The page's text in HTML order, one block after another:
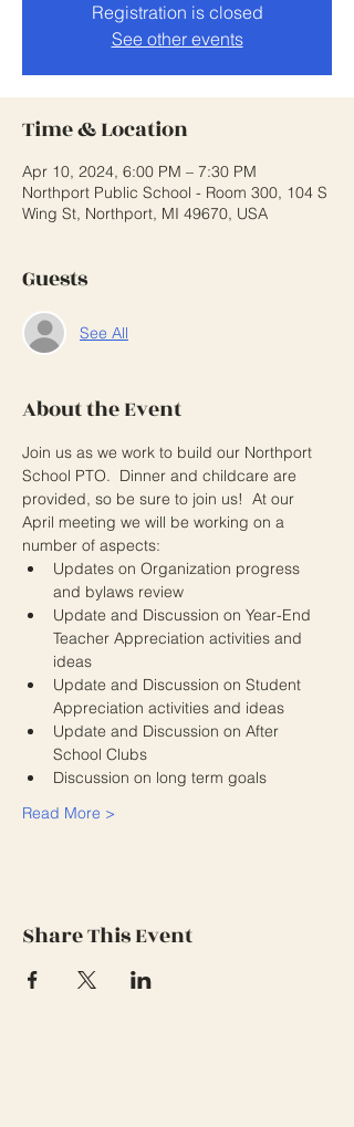
Registration is closed
See other events
Time & Location
Apr 10, 2024, 6:00 PM – 7:30 PM
Northport Public School - Room 300, 104 S
Wing St, Northport, MI 49670, USA
Guests
See All
About the Event
Join us as we work to build our Northport
School PTO.  Dinner and childcare are
provided, so be sure to join us!  At our
April meeting we will be working on a
number of aspects:
Updates on Organization progress
and bylaws review
Update and Discussion on Year-End
Teacher Appreciation activities and
ideas
Update and Discussion on Student
Appreciation activities and ideas
Update and Discussion on After
School Clubs
Discussion on long term goals
Read More >
Share This Event